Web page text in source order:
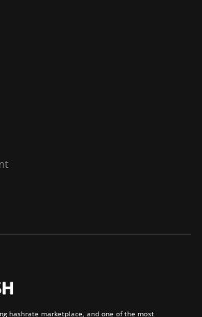
hashrate marketplace, and one of the most